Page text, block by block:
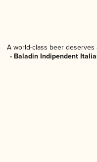
A world-class beer
- Baladin Indipendent